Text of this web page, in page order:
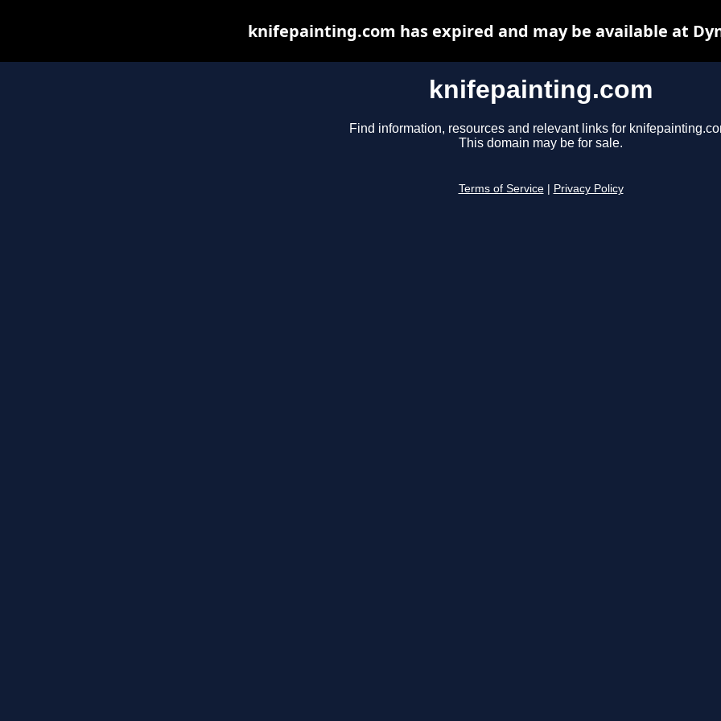
knifepainting.com
Find information, resources and relevant links for
This domain may be for sale.
Terms of Service Privacy Policy
knifepainting.com has expired and may be available at